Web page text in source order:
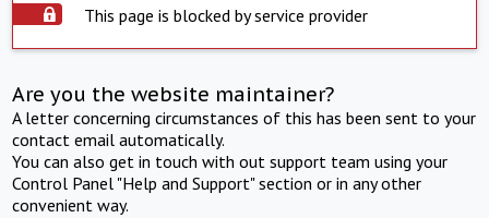
This page is blocked by service provider
Are you the website maintainer?
A letter concerning circumstances of this has been sent to your
contact email automatically.
You can also get in touch with out support team using your
Control Panel "Help and Support" section or in any other
convenient way.